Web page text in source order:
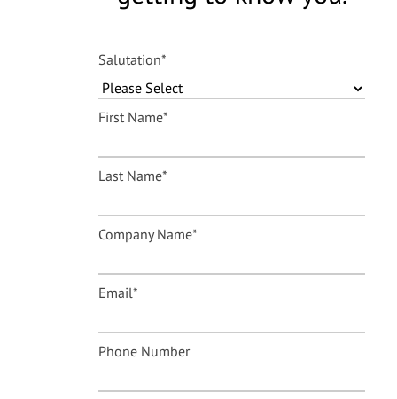
Salutation*
First Name*
Last Name*
Company Name*
Email*
Phone Number